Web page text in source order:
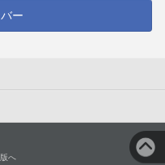
ー
へ